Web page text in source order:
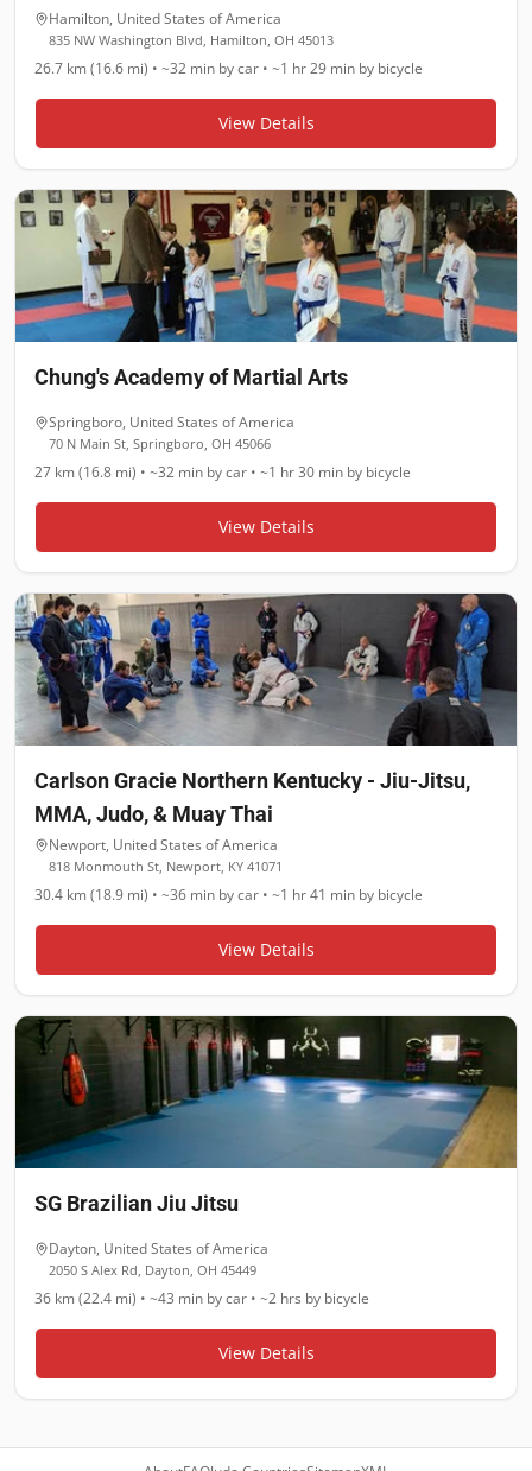
Hamilton, United States of America
835 NW Washington Blvd, Hamilton, OH 45013
26.7 km (16.6 mi) • ~32 min by car • ~1 hr 29 min by bicycle
View Details
Chung's Academy of Martial Arts
Springboro, United States of America
70 N Main St, Springboro, OH 45066
27 km (16.8 mi) • ~32 min by car • ~1 hr 30 min by bicycle
View Details
Carlson Gracie Northern Kentucky - Jiu-Jitsu,
MMA, Judo, & Muay Thai
Newport, United States of America
818 Monmouth St, Newport, KY 41071
30.4 km (18.9 mi) • ~36 min by car • ~1 hr 41 min by bicycle
View Details
SG Brazilian Jiu Jitsu
Dayton, United States of America
2050 S Alex Rd, Dayton, OH 45449
36 km (22.4 mi) • ~43 min by car • ~2 hrs by bicycle
View Details